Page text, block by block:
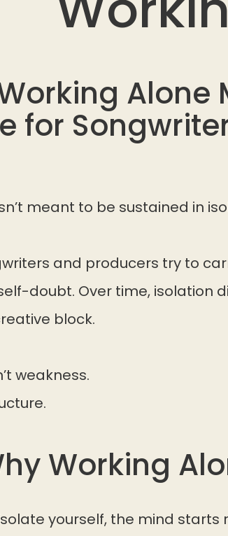
Alone
for
meant to be sustained in
and producers try to
doubt. Over time, isolation
block.
weakness.
Working
yourself, the mind